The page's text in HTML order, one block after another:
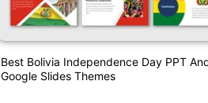
Best Bolivia Independence Day PPT
Google Slides Themes